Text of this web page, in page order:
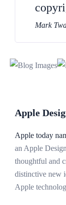
Mark
Apple
Apple today
an Apple
thoughtful and
distinctive new
Apple